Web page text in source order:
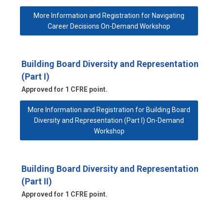
More Information and Registration for Navigating
Career Decisions On-Demand Workshop
Building Board Diversity and Representation
(Part I)
Approved for 1 CFRE point.
More Information and Registration for Building Board
Diversity and Representation (Part I) On-Demand
Workshop
Building Board Diversity and Representation
(Part II)
Approved for 1 CFRE point.